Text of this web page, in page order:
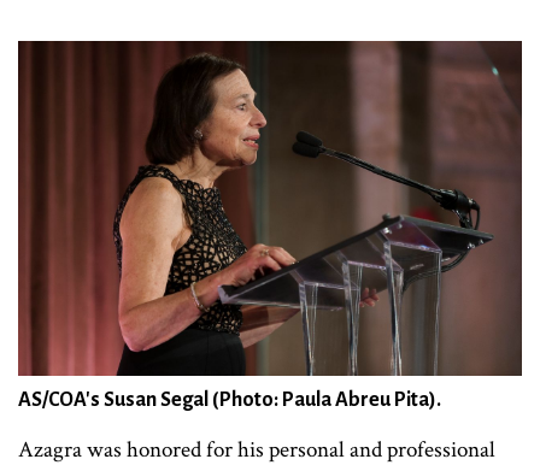
AS/COA's Susan Segal (Photo: Paula Abreu Pita).
Azagra was honored for his personal and professional